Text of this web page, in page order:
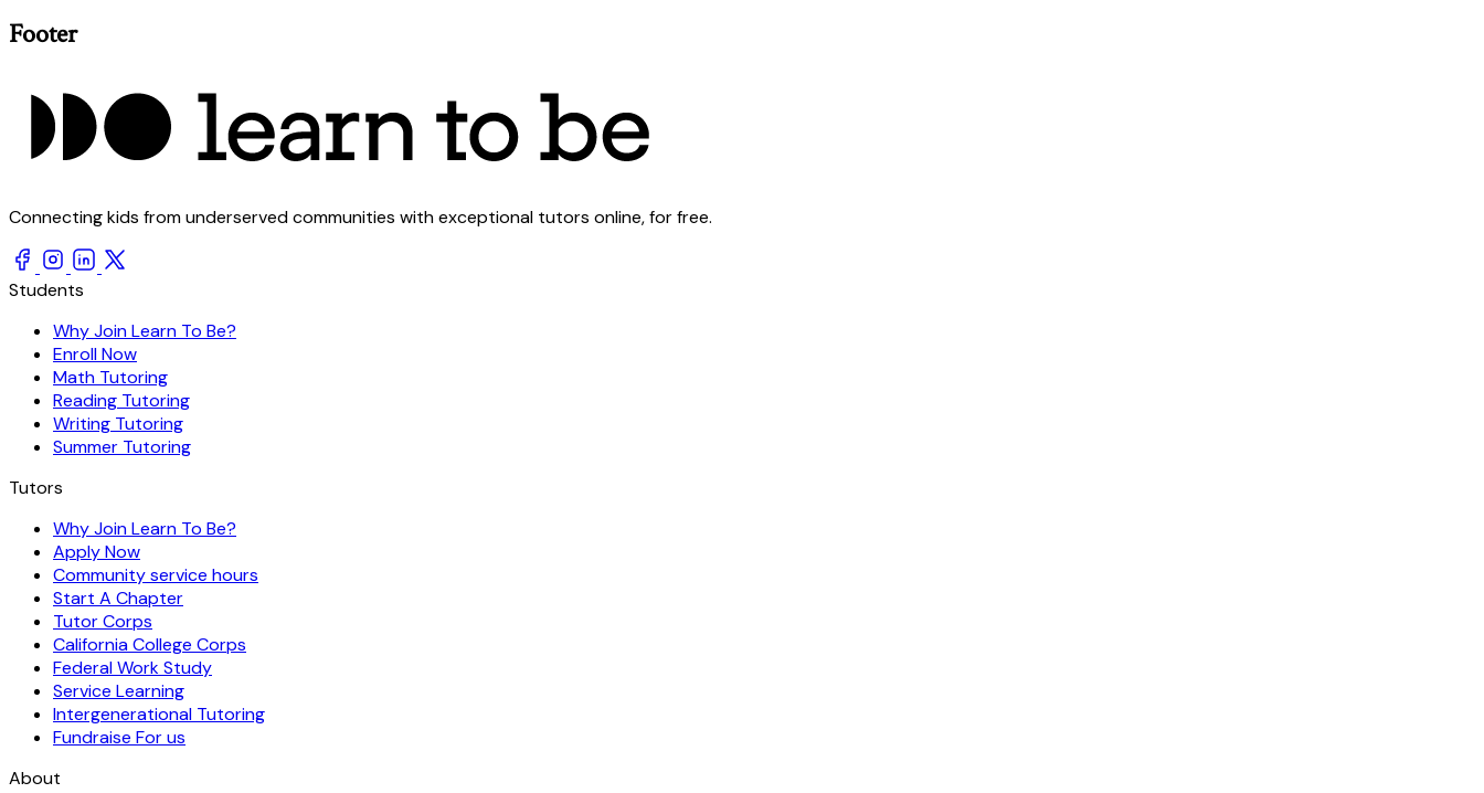
Footer
Connecting kids from underserved communities with exceptional tutors online, for free.
Students
Why Join Learn To Be?
Enroll Now
Math Tutoring
Reading Tutoring
Writing Tutoring
Summer Tutoring
Tutors
Why Join Learn To Be?
Apply Now
Community service hours
Start A Chapter
Tutor Corps
California College Corps
Federal Work Study
Service Learning
Intergenerational Tutoring
Fundraise For us
About